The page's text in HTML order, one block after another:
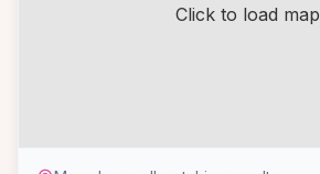
Click to load map